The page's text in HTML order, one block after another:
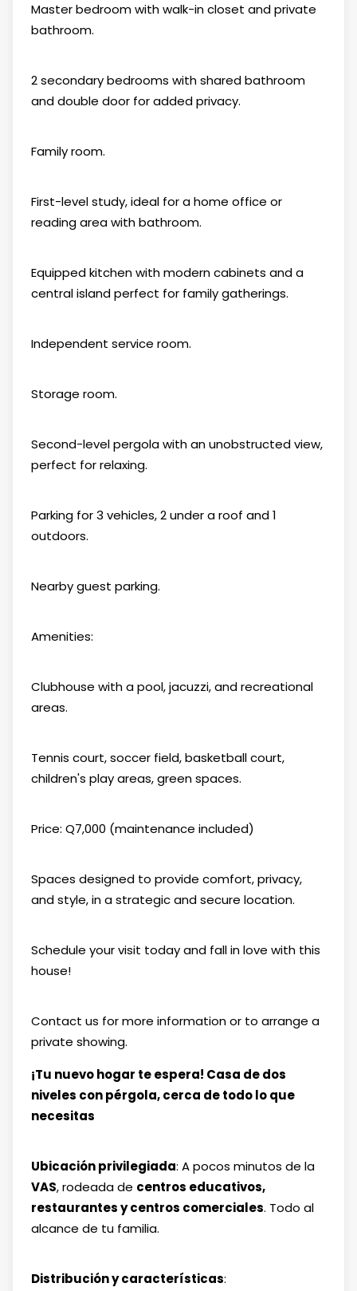
Master bedroom with walk-in closet and private
bathroom.
2 secondary bedrooms with shared bathroom
and double door for added privacy.
Family room.
First-level study, ideal for a home office or
reading area with bathroom.
Equipped kitchen with modern cabinets and a
central island perfect for family gatherings.
Independent service room.
Storage room.
Second-level pergola with an unobstructed view,
perfect for relaxing.
Parking for 3 vehicles, 2 under a roof and 1
outdoors.
Nearby guest parking.
Amenities:
Clubhouse with a pool, jacuzzi, and recreational
areas.
Tennis court, soccer field, basketball court,
children's play areas, green spaces.
Price: Q7,000 (maintenance included)
Spaces designed to provide comfort, privacy,
and style, in a strategic and secure location.
Schedule your visit today and fall in love with this
house!
Contact us for more information or to arrange a
private showing.
¡Tu nuevo hogar te espera! Casa de dos
niveles con pérgola, cerca de todo lo que
necesitas
Ubicación privilegiada: A pocos minutos de la
VAS, rodeada de centros educativos,
restaurantes y centros comerciales. Todo al
alcance de tu familia.
Distribución y características: